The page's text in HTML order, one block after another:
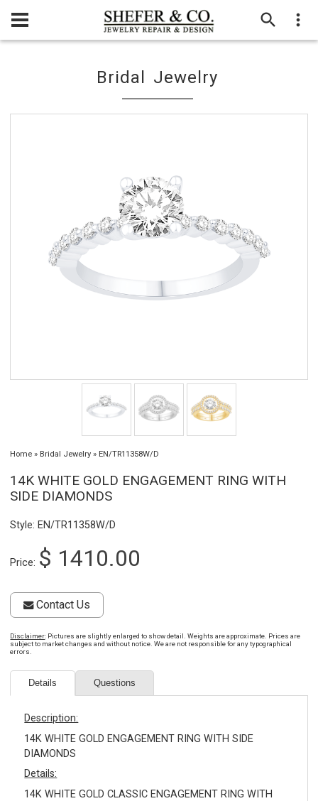
Bridal Jewelry
Home » Bridal Jewelry » EN/TR11358W/D
14K WHITE GOLD ENGAGEMENT RING WITH
SIDE DIAMONDS
Style: EN/TR11358W/D
Price: $ 1410.00
Contact Us
Disclaimer: Pictures are slightly enlarged to show detail. Weights are approximate. Prices are
subject to market changes and without notice. We are not responsible for any typographical
errors.
Details Questions
Description:
14K WHITE GOLD ENGAGEMENT RING WITH SIDE
DIAMONDS
Details:
14K WHITE GOLD CLASSIC ENGAGEMENT RING WITH